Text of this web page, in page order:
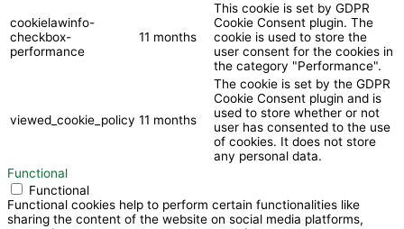
cookielawinfo-
checkbox-
performance
11 months
This cookie is set by GDPR
Cookie Consent plugin. The
cookie is used to store the
user consent for the cookies in
the category "Performance".
viewed_cookie_policy 11 months
The cookie is set by the GDPR
Cookie Consent plugin and is
used to store whether or not
user has consented to the use
of cookies. It does not store
any personal data.
Functional
Functional
Functional cookies help to perform certain functionalities like
sharing the content of the website on social media platforms,